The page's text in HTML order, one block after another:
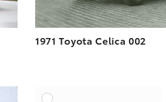
1971 Toyota Celica 002
TO CART